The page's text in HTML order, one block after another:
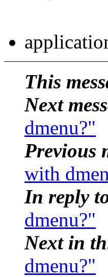
This
Next
dmenu?"
Previous
with
In reply
dmenu?"
Next in
dmenu?"